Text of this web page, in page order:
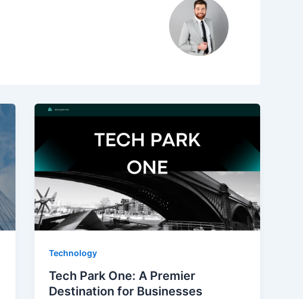
Technology
Tech Park One: A Premier
Destination for Businesses